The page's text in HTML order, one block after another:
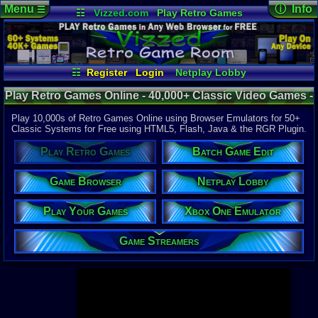
☷ Vizzed.com
Play Retro Games
Vizzed Board
Video Games
Game Music
Market
Minecraft Radio
Widgets
Virtual Bible
☷ Register Login
Netplay Lobby
Play Your Games
Xbox One Emulator
Game Browser
Batch Game Edit
Menu☰ ⓘ Info
Page
Views:
Today:
Users:
Last User
12:16 AM
litlbummer1
Last
04-10-26
Davideo7
Available to
37,523
60 Systems
Top
Gameboy
Super
Nintendo
Nintendo
Game Boy
Sega
Arcade
Play Retro Games Online - 40,000+ Classic Video Games -
Retro Game Room
Play 10,000s of Retro Games Online using Browser Emulators for 50+
Classic Systems for Free using HTML5, Flash, Java & the RGR Plugin.
Play Retro Games Batch Game Edit
Game Browser Netplay Lobby
Play Your Games Xbox One Emulator
Game Streamers